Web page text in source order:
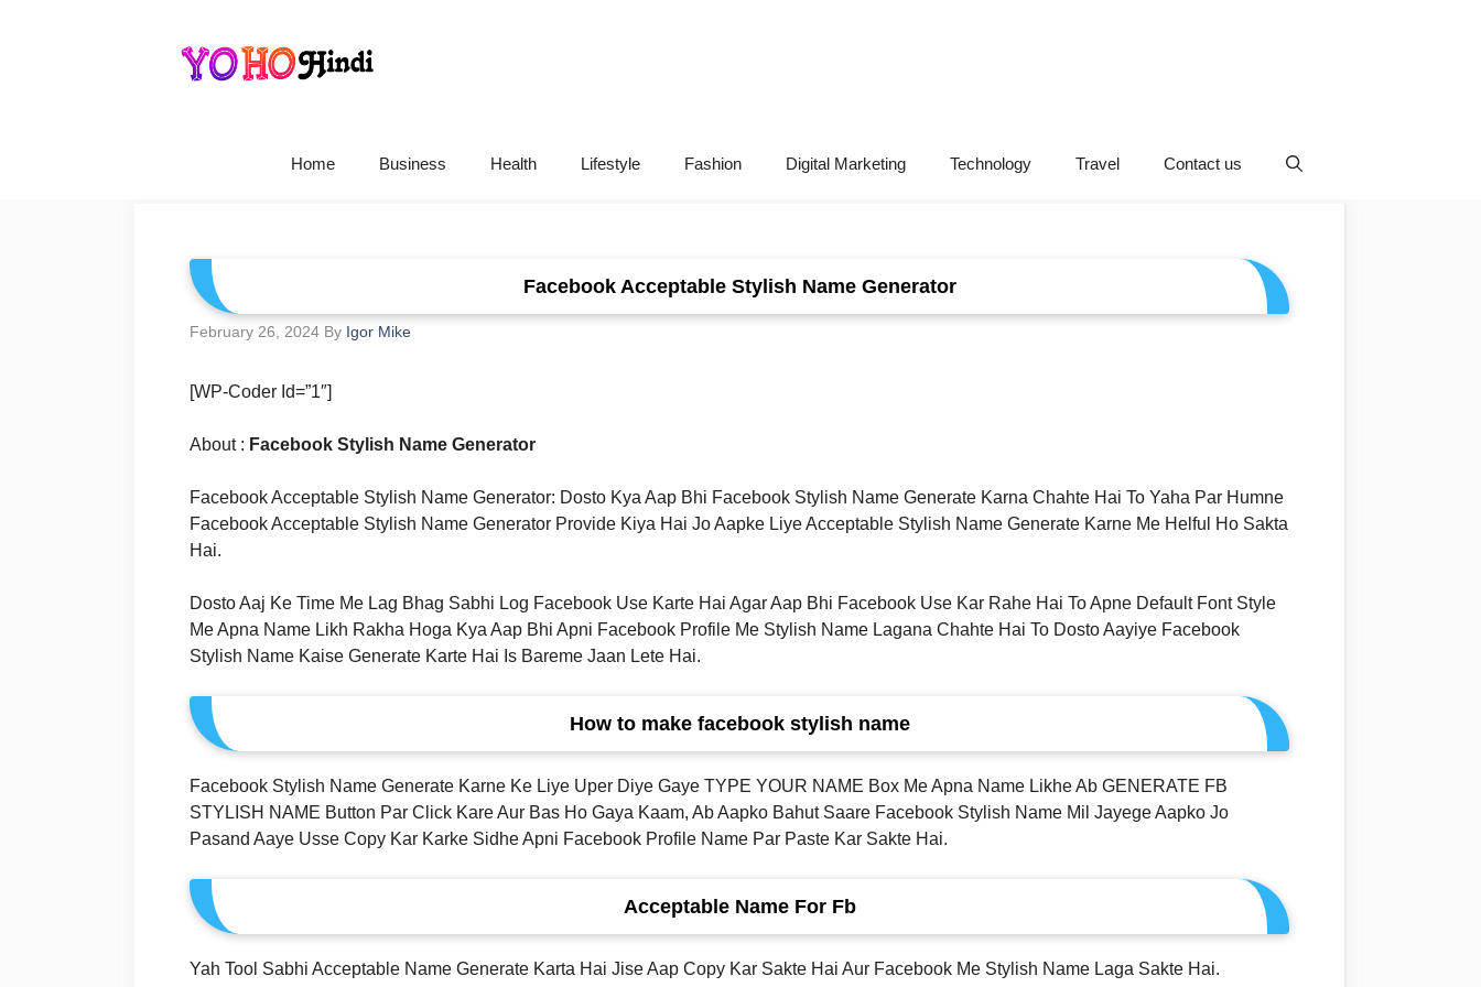
Home Business Health Lifestyle Fashion Digital Marketing Technology Travel Contact us
Facebook Acceptable Stylish Name Generator
February 26, 2024 By Igor Mike
[WP-Coder Id=”1″]
About : Facebook Stylish Name Generator
Facebook Acceptable Stylish Name Generator: Dosto Kya Aap Bhi Facebook Stylish Name Generate Karna Chahte Hai To Yaha Par Humne
Facebook Acceptable Stylish Name Generator Provide Kiya Hai Jo Aapke Liye Acceptable Stylish Name Generate Karne Me Helful Ho Sakta
Hai.
Dosto Aaj Ke Time Me Lag Bhag Sabhi Log Facebook Use Karte Hai Agar Aap Bhi Facebook Use Kar Rahe Hai To Apne Default Font Style
Me Apna Name Likh Rakha Hoga Kya Aap Bhi Apni Facebook Profile Me Stylish Name Lagana Chahte Hai To Dosto Aayiye Facebook
Stylish Name Kaise Generate Karte Hai Is Bareme Jaan Lete Hai.
How to make facebook stylish name
Facebook Stylish Name Generate Karne Ke Liye Uper Diye Gaye TYPE YOUR NAME Box Me Apna Name Likhe Ab GENERATE FB
STYLISH NAME Button Par Click Kare Aur Bas Ho Gaya Kaam, Ab Aapko Bahut Saare Facebook Stylish Name Mil Jayege Aapko Jo
Pasand Aaye Usse Copy Kar Karke Sidhe Apni Facebook Profile Name Par Paste Kar Sakte Hai.
Acceptable Name For Fb
Yah Tool Sabhi Acceptable Name Generate Karta Hai Jise Aap Copy Kar Sakte Hai Aur Facebook Me Stylish Name Laga Sakte Hai.